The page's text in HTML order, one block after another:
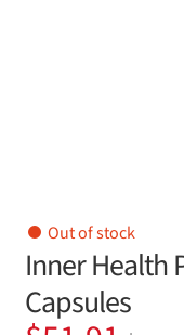
Out of stock
Inner Health
Capsules